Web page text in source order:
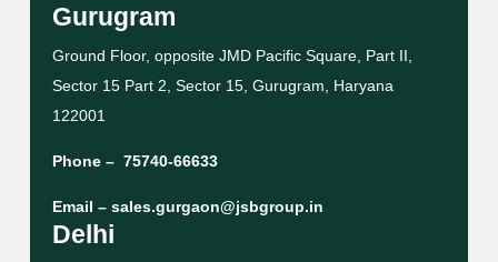
Gurugram
Ground Floor, opposite JMD Pacific Square, Part II,
Sector 15 Part 2, Sector 15, Gurugram, Haryana
122001
Phone – 75740-66633
Email – sales.gurgaon@jsbgroup.in
Delhi